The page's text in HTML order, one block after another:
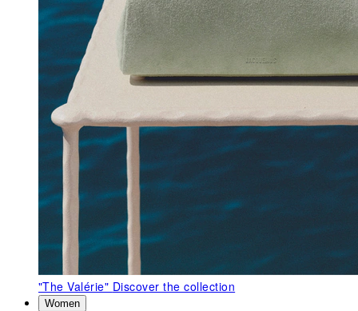
"The Valérie" Discover the collection
Women